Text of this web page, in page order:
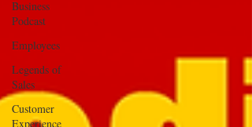
Business
Podcast
Employees
Legends of
Sales
Customer
Experience